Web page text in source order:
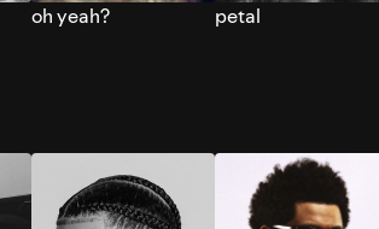
oh yeah? petal